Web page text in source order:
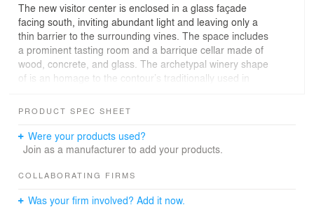
The new visitor center is enclosed in a glass façade
facing south, inviting abundant light and leaving only a
thin barrier to the surrounding vines. The space includes
a prominent tasting room and a barrique cellar made of
wood, concrete, and glass. The archetypal winery shape
of is an homage to the contour’s traditionally used in
the concave roof of the amphitheater, inhabiting the
perpendicular intersection made of reinforced concrete
ribs divides the arched spaces. Each module rises from
exposed structural elements guide the viewer’s gaze
PRODUCT SPEC SHEET
Were your products used?
Join as a manufacturer to add your products.
COLLABORATING FIRMS
Was your firm involved? Add it now.